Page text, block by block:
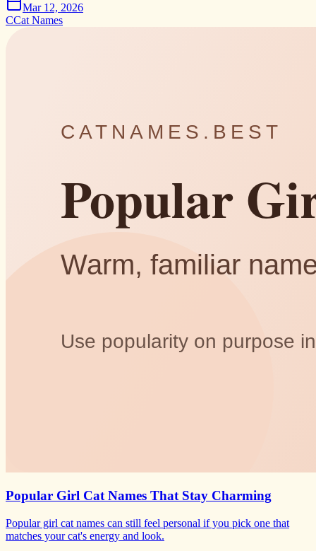
Mar 12, 2026
CCat Names
Popular Girl Cat Names That Stay Charming
Popular girl cat names can still feel personal if you pick one that
matches your cat's energy and look.